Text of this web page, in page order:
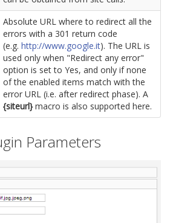
Absolute URL where to redirect all the
errors with a 301 return code
(e.g. http://www.google.it). The URL is
used only when "Redirect any error"
option is set to Yes, and only if none
of the enabled items match with the
error URL (i.e. after redirect phase). A
{siteurl}macro is also supported here.
Parameters